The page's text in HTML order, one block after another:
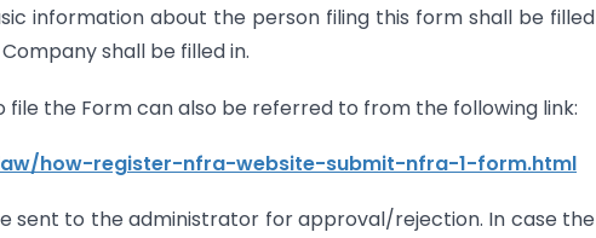
information about the person filing this form shall be filled
shall be filled in.
the Form can also be referred to from the following link:
how-register-nfra-website-submit-nfra-1-form.html
sent to the administrator for approval/rejection. In case the